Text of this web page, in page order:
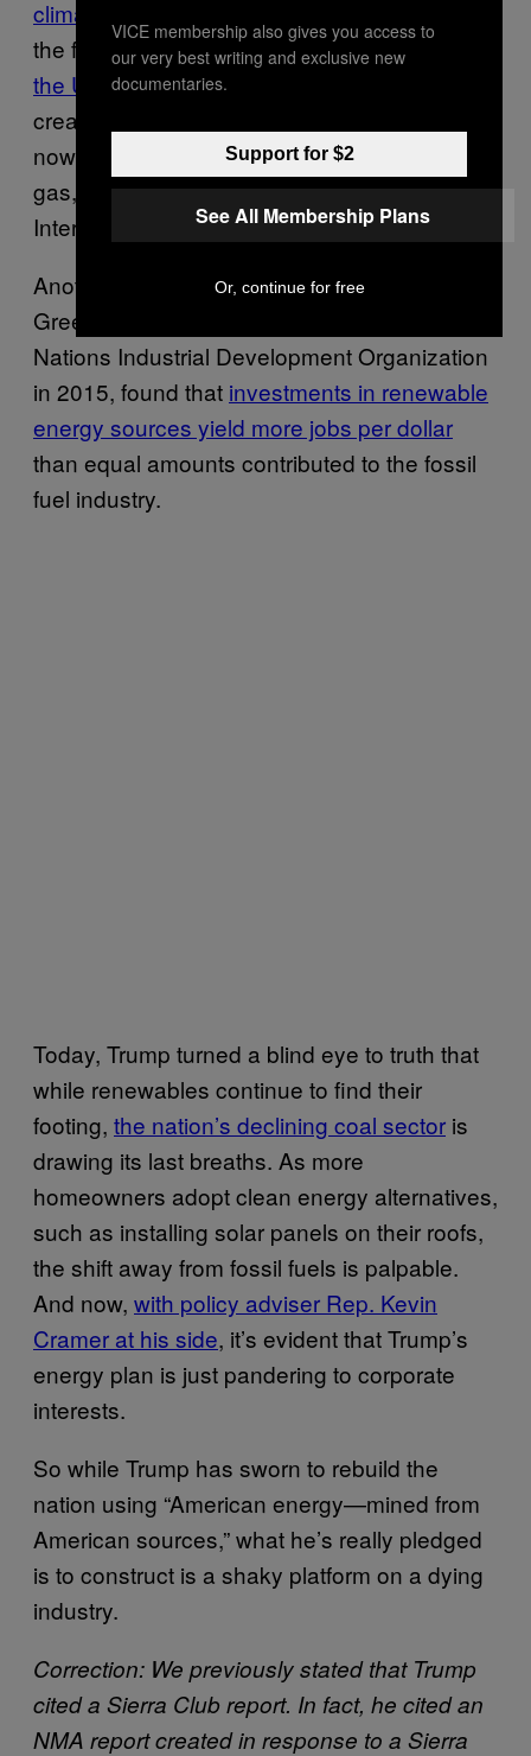
climate science organization
the fact that this year,for the first time ever in
the US
, solar energy jobs surpassed those
created by the oil and gas industry. There are
now more jobs related to solar power than oil,
gas, and coal extraction, according to the
International Renewable Energy Agency.
Another report, published by the Global
Green Growth Institute and the United
Nations Industrial Development Organization
in 2015, found that investments in renewable
energy sources yield more jobs per dollar
than equal amounts contributed to the fossil
fuel industry.
Today, Trump turned a blind eye to truth that
while renewables continue to find their
footing, the nation’s declining coal sector is
drawing its last breaths. As more
homeowners adopt clean energy alternatives,
such as installing solar panels on their roofs,
the shift away from fossil fuels is palpable.
And now, with policy adviser Rep. Kevin
Cramer at his side, it’s evident that Trump’s
energy plan is just pandering to corporate
interests.
So while Trump has sworn to rebuild the
nation using “American energy—mined from
American sources,” what he’s really pledged
is to construct is a shaky platform on a dying
industry.
Correction: We previously stated that Trump
cited a Sierra Club report. In fact, he cited an
NMA report created in response to a Sierra
VICE membership also gives you access to
our very best writing and exclusive new
documentaries.
Support for $2
See All Membership Plans
Or, continue for free